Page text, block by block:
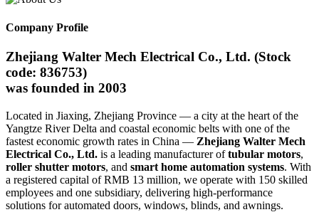
Company Profile
Zhejiang Walter Mech Electrical Co., Ltd. (Stock
code: 836753)
was founded in 2003
Located in Jiaxing, Zhejiang Province — a city at the heart of the
Yangtze River Delta and coastal economic belts with one of the
fastest economic growth rates in China — Zhejiang Walter Mech
Electrical Co., Ltd. is a leading manufacturer oftubular motors,
roller shutter motors, and smart home automation systems. With
a registered capital of RMB 13 million, we operate with 150 skilled
employees and one subsidiary, delivering high-performance
solutions for automated doors, windows, blinds, and awnings.